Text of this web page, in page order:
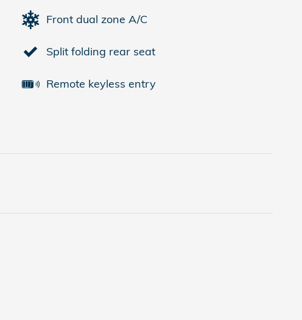
Front dual zone A/C
Split folding rear seat
Remote keyless entry